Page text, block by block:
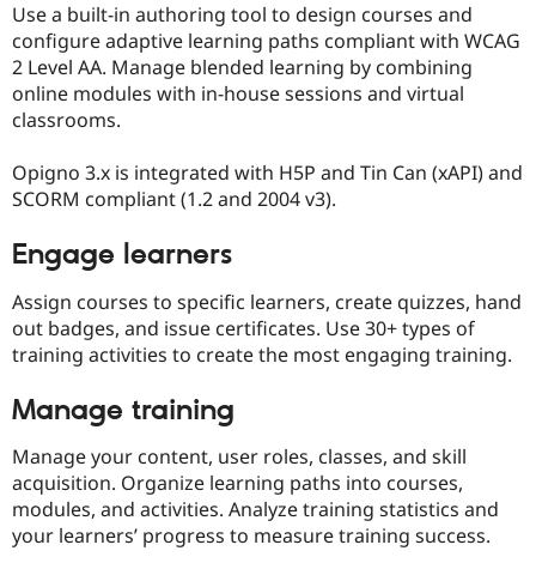
Use a built-in authoring tool to design courses and
configure adaptive learning paths compliant with WCAG
2 Level AA. Manage blended learning by combining
online modules with in-house sessions and virtual
classrooms.
Opigno 3.x is integrated with H5P and Tin Can (xAPI) and
SCORM compliant (1.2 and 2004 v3).
Engage learners
Assign courses to specific learners, create quizzes, hand
out badges, and issue certificates. Use 30+ types of
training activities to create the most engaging training.
Manage training
Manage your content, user roles, classes, and skill
acquisition. Organize learning paths into courses,
modules, and activities. Analyze training statistics and
your learners’ progress to measure training success.